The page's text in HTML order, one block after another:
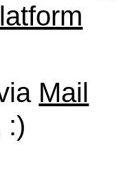
Mail
:)